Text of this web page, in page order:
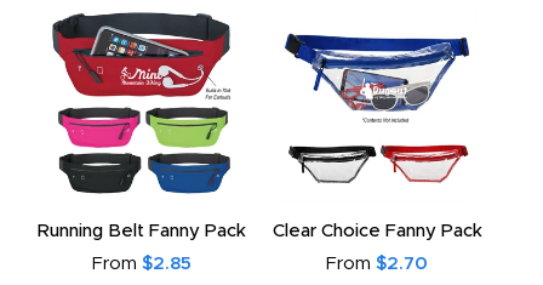
Running Belt Fanny Pack
From $2.85
Clear Choice Fanny Pack
From $2.70